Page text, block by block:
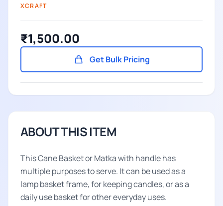
XCRAFT
₹1,500.00
Get Bulk Pricing
ABOUT THIS ITEM
This Cane Basket or Matka with handle has
multiple purposes to serve. It can be used as a
lamp basket frame, for keeping candles, or as a
daily use basket for other everyday uses.